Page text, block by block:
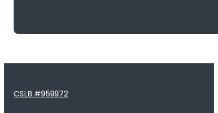
CSLB #959972